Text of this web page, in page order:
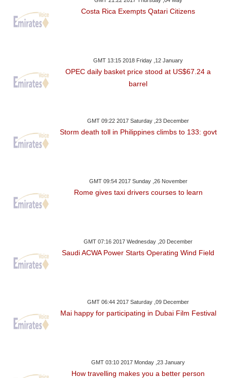
Costa Rica Exempts Qatari Citizens
GMT 13:15 2018 Friday ,12 January
OPEC daily basket price stood at US$67.24 a
barrel
GMT 09:22 2017 Saturday ,23 December
Storm death toll in Philippines climbs to 133: govt
GMT 09:54 2017 Sunday ,26 November
Rome gives taxi drivers courses to learn
GMT 07:16 2017 Wednesday ,20 December
Saudi ACWA Power Starts Operating Wind Field
GMT 06:44 2017 Saturday ,09 December
Mai happy for participating in Dubai Film Festival
GMT 03:10 2017 Monday ,23 January
How travelling makes you a better person